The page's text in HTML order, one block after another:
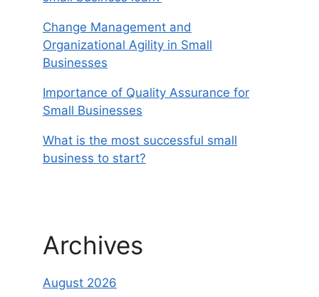
Change Management and
Organizational Agility in Small
Businesses
Importance of Quality Assurance for
Small Businesses
What is the most successful small
business to start?
Archives
August 2026